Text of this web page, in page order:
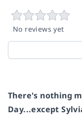
No reviews yet
There's nothing
Day...except